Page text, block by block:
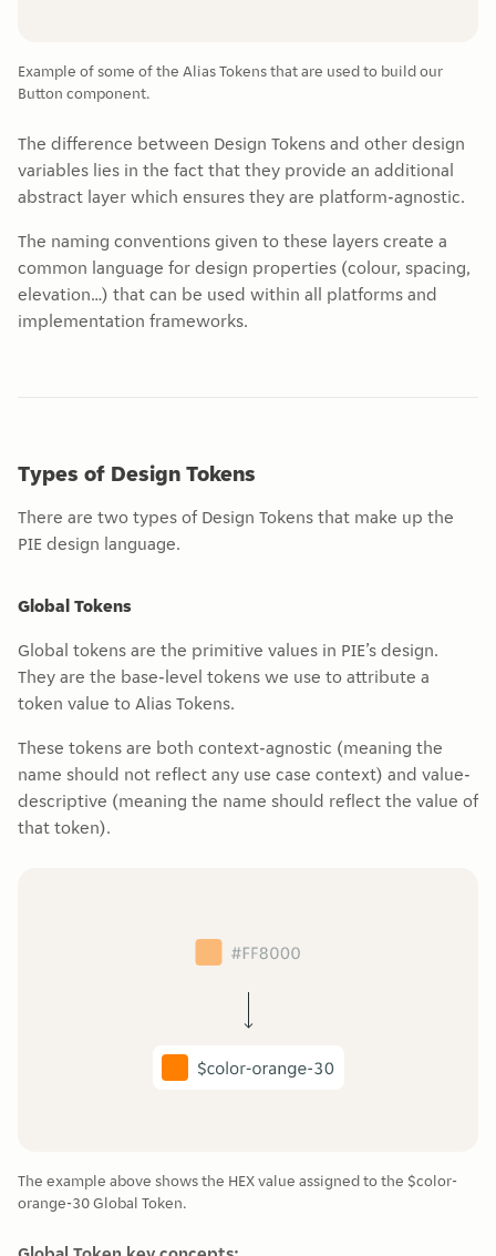
Example of some of the Alias Tokens that are used to build our
Button component.
The difference between Design Tokens and other design
variables lies in the fact that they provide an additional
abstract layer which ensures they are platform-agnostic.
The naming conventions given to these layers create a
common language for design properties (colour, spacing,
elevation…) that can be used within all platforms and
implementation frameworks.
Types of Design Tokens
There are two types of Design Tokens that make up the
PIE design language.
Global Tokens
Global tokens are the primitive values in PIE’s design.
They are the base-level tokens we use to attribute a
token value to Alias Tokens.
These tokens are both context-agnostic (meaning the
name should not reflect any use case context) and value-
descriptive (meaning the name should reflect the value of
that token).
The example above shows the HEX value assigned to the $color-
orange-30 Global Token.